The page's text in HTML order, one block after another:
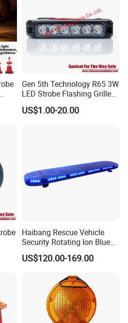
Gen 5th Technology R65 3W
LED Strobe Flashing Grille
Warning Lights
US$1.00-20.00
Haibang Rescue Vehicle
Security Rotating Ion Blue
LED Ambulance Warning
Lightbar 811LC
US$120.00-169.00